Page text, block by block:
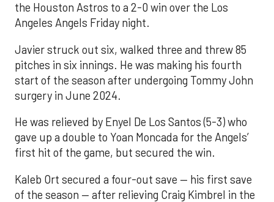
the Houston Astros to a 2-0 win over the Los
Angeles Angels Friday night.
Javier struck out six, walked three and threw 85
pitches in six innings. He was making his fourth
start of the season after undergoing Tommy John
surgery in June 2024.
He was relieved by Enyel De Los Santos (5-3) who
gave up a double to Yoan Moncada for the Angels’
first hit of the game, but secured the win.
Kaleb Ort secured a four-out save — his first save
of the season — after relieving Craig Kimbrel in the